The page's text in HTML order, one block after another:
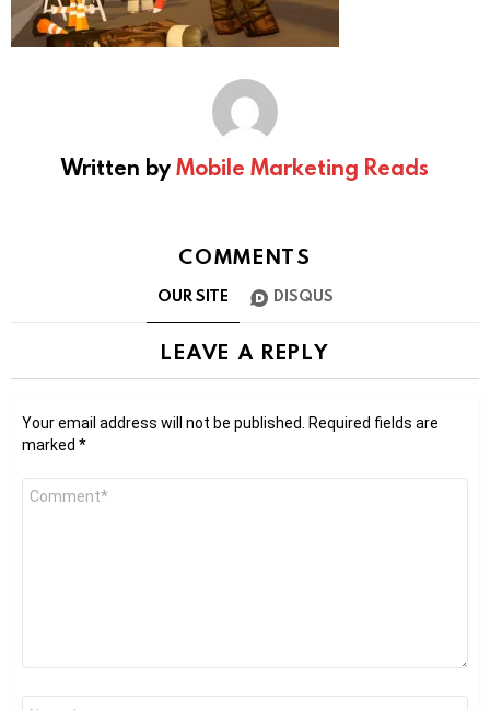
Written byMobile Marketing Reads
COMMENTS
OUR SITE DISQUS
LEAVE A REPLY
Your email address will not be published. Required fields are
marked *
Comment
Name